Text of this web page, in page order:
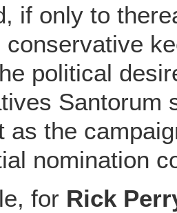
if only to
conservative
political
Santorum
as the
nomination
for Rick